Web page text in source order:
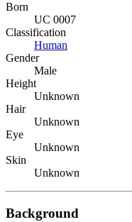
Born
UC 0007
Classification
Human
Gender
Male
Height
Unknown
Hair
Unknown
Eye
Unknown
Skin
Unknown
Background